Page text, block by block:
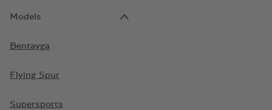
Models
Bentayga
Flying Spur
Supersports